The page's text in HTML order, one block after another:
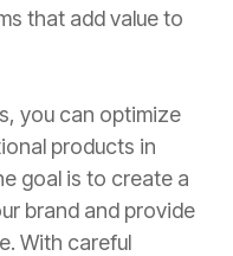
that add value to
you can optimize
products in
goal is to create a
brand and provide
With careful